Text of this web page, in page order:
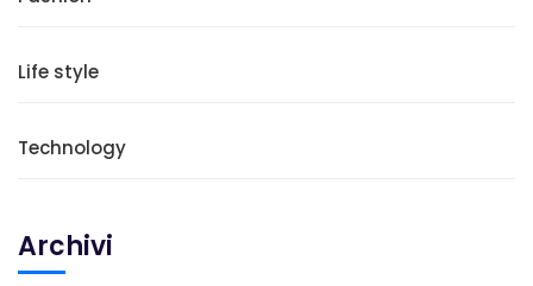
Life style
Technology
Archivi